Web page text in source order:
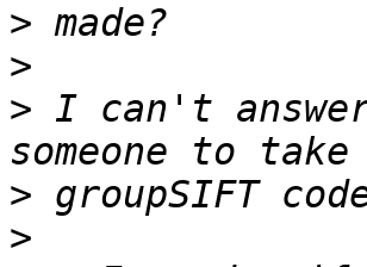
>
>
> I can't
>
>